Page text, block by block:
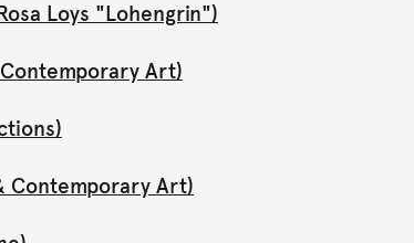
Loys "Lohengrin")
Art)
Contemporary Art)